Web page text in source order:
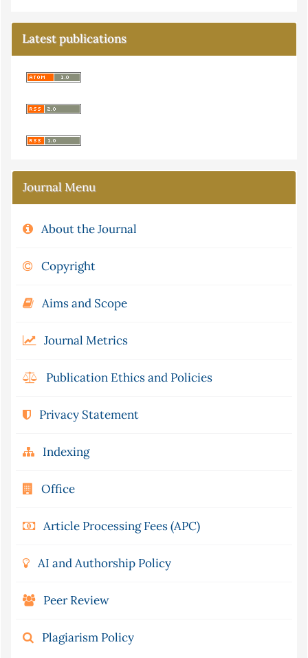
Latest publications
Journal Menu
About the Journal
Copyright
Aims and Scope
Journal Metrics
Publication Ethics and Policies
Privacy Statement
Indexing
Office
Article Processing Fees (APC)
AI and Authorship Policy
Peer Review
Plagiarism Policy